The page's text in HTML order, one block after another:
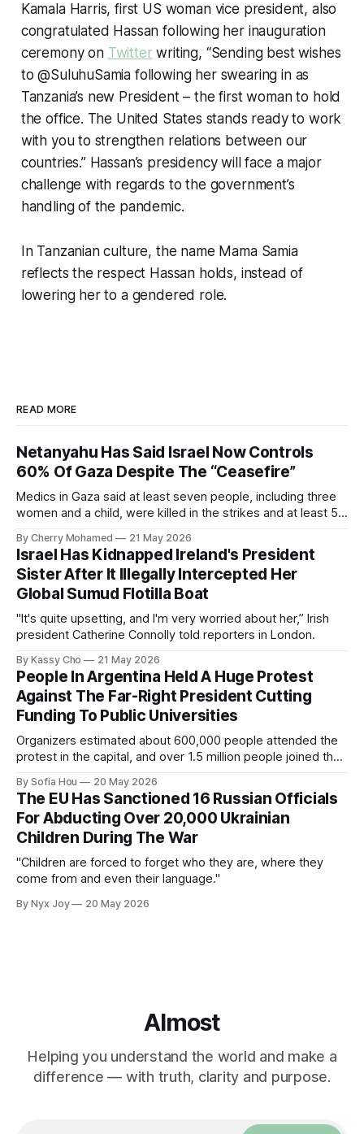
Kamala Harris, first US woman vice president, also
congratulated Hassan following her inauguration
ceremony on Twitterwriting, “Sending best wishes
to @SuluhuSamia following her swearing in as
Tanzania’s new President – the first woman to hold
the office. The United States stands ready to work
with you to strengthen relations between our
countries.” Hassan’s presidency will face a major
challenge with regards to the government’s
handling of the pandemic.
In Tanzanian culture, the name Mama Samia
reflects the respect Hassan holds, instead of
lowering her to a gendered role.
READ MORE
Netanyahu Has Said Israel Now Controls
60% Of Gaza Despite The “Ceasefire”
Medics in Gaza said at least seven people, including three
women and a child, were killed in the strikes and at least 50
By Cherry Mohamed 21 May 2026
Israel Has Kidnapped Ireland's President
Sister After It Illegally Intercepted Her
Global Sumud Flotilla Boat
"It's quite upsetting, and I'm very worried about her,” Irish
president Catherine Connolly told reporters in London.
By Kassy Cho 21 May 2026
People In Argentina Held A Huge Protest
Against The Far-Right President Cutting
Funding To Public Universities
Organizers estimated about 600,000 people attended the
protest in the capital, and over 1.5 million people joined the
By Sofia Hou 20 May 2026
The EU Has Sanctioned 16 Russian Officials
For Abducting Over 20,000 Ukrainian
Children During The War
"Children are forced to forget who they are, where they
come from and even their language."
By Nyx Joy 20 May 2026
Almost
Helping you understand the world and make a
difference — with truth, clarity and purpose.